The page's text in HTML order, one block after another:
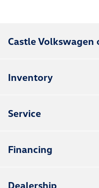
Castle Volkswagen
Inventory
Service
Financing
Dealership